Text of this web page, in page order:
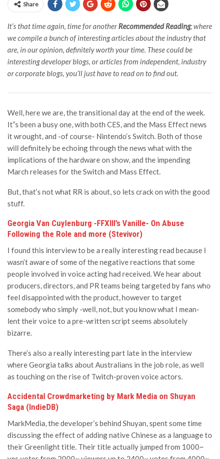
Share
It’s that time again, time for anotherRecommended Reading; where
we compile a bunch of interesting articles about the industry that
are, in our opinion, definitely worth your time. These could be
interesting developer blogs, or articles from independent, industry
or corporate blogs, you’ll just have to read on to find out.
Well, here we are, the transitional day at the end of the week.
It”s been a busy one, with both CES, and the Mass Effect news
it wrought, and -of course- Nintendo’s Switch. Both of those
will definitely be echoing through the news what with the
implications of the hardware on show, and the impending
March releases for the Switch and Mass Effect.
But, that’s not what RR is about, so lets crack on with the good
stuff.
Georgia Van Cuylenburg -FFXIII’s Vanille- On Abuse
Following the Role and more (Stevivor)
I found this interview to be a really interesting read because I
wasn’t aware of some of the negative reactions that some
people involved in voice acting had received. We hear about
producers, directors, and PR teams being targeted by fans who
feel disappointed with the product, however to target
somebody who simply -well, not, but you know what I mean-
lent their voice to a pre-written script seems absolutely
bizarre.
There’s also a really interesting part late in the interview
where Georgia talks about Australians in the job role, as well
as touching on the rise of Twitch-proven voice actors.
Accidental Crowdmarketing by Mark Media on Shuyan
Saga (IndieDB)
MarkMedia, the developer’s behind Shuyan, spent some time
discussing the effect of adding native Chinese as a language to
their Greenlight title. Their title actually jumped from 1000~